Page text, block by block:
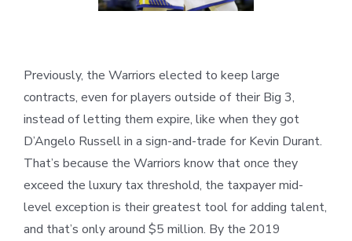
Previously, the Warriors elected to keep large
contracts, even for players outside of their Big 3,
instead of letting them expire, like when they got
D’Angelo Russell in a sign-and-trade for Kevin Durant.
That’s because the Warriors know that once they
exceed the luxury tax threshold, the taxpayer mid-
level exception is their greatest tool for adding talent,
and that’s only around $5 million. By the 2019